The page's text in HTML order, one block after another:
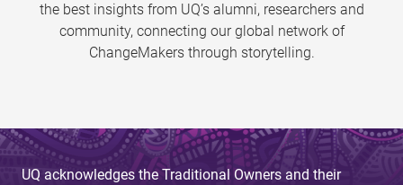
the best insights from UQ’s alumni, researchers and
community, connecting our global network of
ChangeMakers through storytelling.
UQ acknowledges the Traditional Owners and their